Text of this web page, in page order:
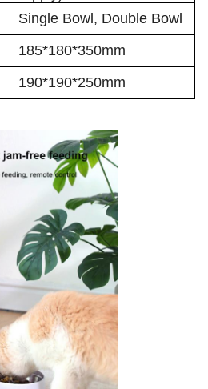
Single Bowl, Double Bowl
185*180*350mm
190*190*250mm